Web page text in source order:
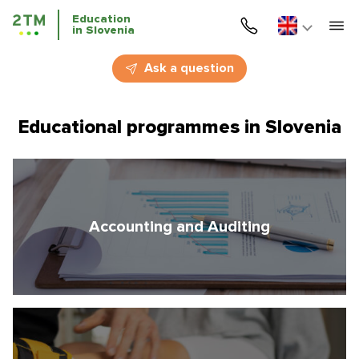
Education
in Slovenia
Ask a question
Courses
Education
Immigration
Business Immigration
Education in Slovenia
Application deadlines
Price for the services
Educational programmes in Slovenia
Accounting and Auditing